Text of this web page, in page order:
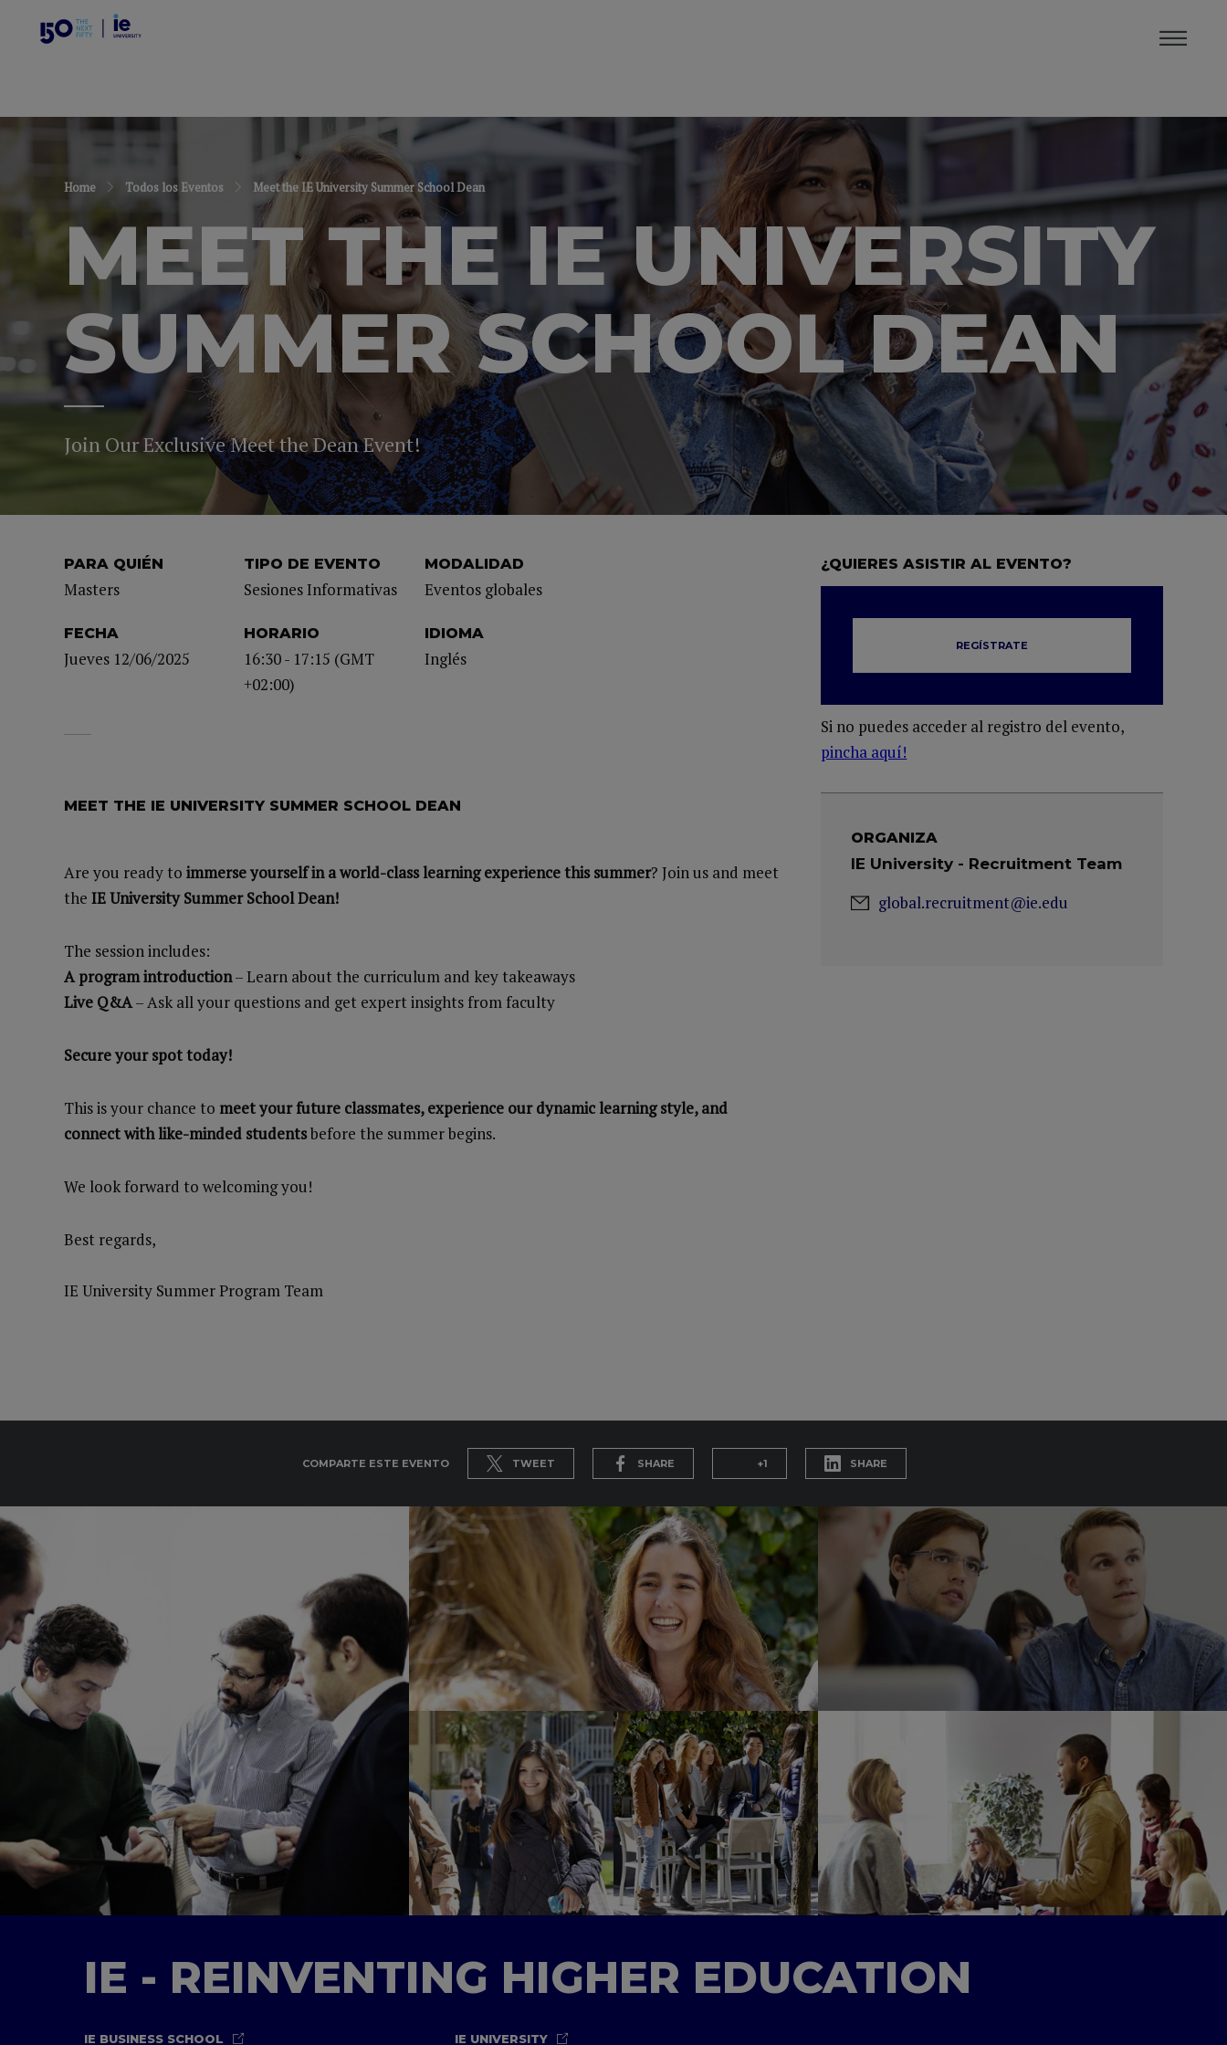
Home Todos los Eventos Meet the IE University Summer School Dean
MEET THE IE UNIVERSITY
SUMMER SCHOOL DEAN
Join Our Exclusive Meet the Dean Event!
PARA QUIÉN
Masters
TIPO DE EVENTO
Sesiones Informativas
MODALIDAD
Eventos globales
FECHA
Jueves 12/06/2025
HORARIO
16:30 - 17:15 (GMT
+02:00)
IDIOMA
Inglés
¿QUIERES ASISTIR AL EVENTO?
REGÍSTRATE
Si no puedes acceder al registro del evento,
pincha aquí!
MEET THE IE UNIVERSITY SUMMER SCHOOL DEAN
Are you ready to immerse yourself in a world-class learning experience this summer? Join us and meet
the IE University Summer School Dean!
The session includes:
A program introduction– Learn about the curriculum and key takeaways
Live Q&A– Ask all your questions and get expert insights from faculty
Secure your spot today!
This is your chance to meet your future classmates, experience our dynamic learning style, and
connect with like-minded studentsbefore the summer begins.
We look forward to welcoming you!
Best regards,
IE University Summer Program Team
ORGANIZA
IE University - Recruitment Team
global.recruitment@ie.edu
COMPARTE ESTE EVENTO TWEET SHARE +1 SHARE
IE - REINVENTING HIGHER EDUCATION
IE BUSINESS SCHOOL IE UNIVERSITY